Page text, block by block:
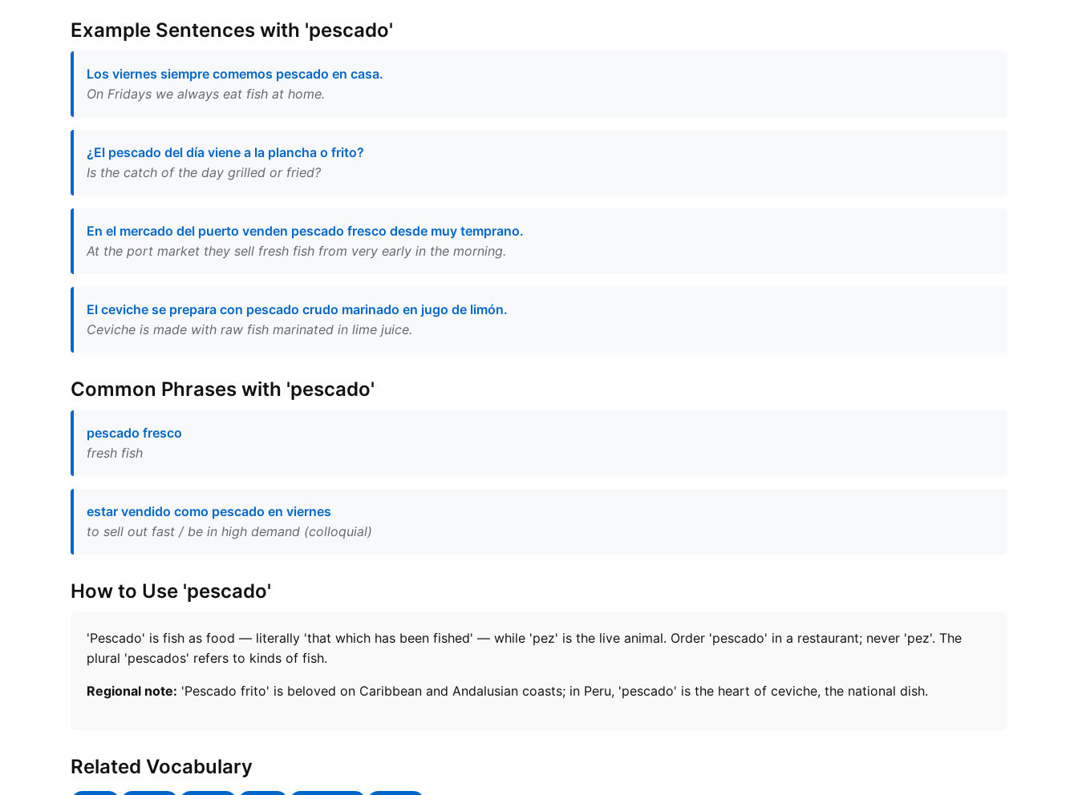
Example Sentences with 'pescado'
Los viernes siempre comemos pescado en casa.
On Fridays we always eat fish at home.
¿El pescado del día viene a la plancha o frito?
Is the catch of the day grilled or fried?
En el mercado del puerto venden pescado fresco desde muy temprano.
At the port market they sell fresh fish from very early in the morning.
El ceviche se prepara con pescado crudo marinado en jugo de limón.
Ceviche is made with raw fish marinated in lime juice.
Common Phrases with 'pescado'
pescado fresco
fresh fish
estar vendido como pescado en viernes
to sell out fast / be in high demand (colloquial)
How to Use 'pescado'
'Pescado' is fish as food — literally 'that which has been fished' — while 'pez' is the live animal. Order 'pescado' in a restaurant; never 'pez'. The
plural 'pescados' refers to kinds of fish.
Regional note: 'Pescado frito' is beloved on Caribbean and Andalusian coasts; in Peru, 'pescado' is the heart of ceviche, the national dish.
Related Vocabulary